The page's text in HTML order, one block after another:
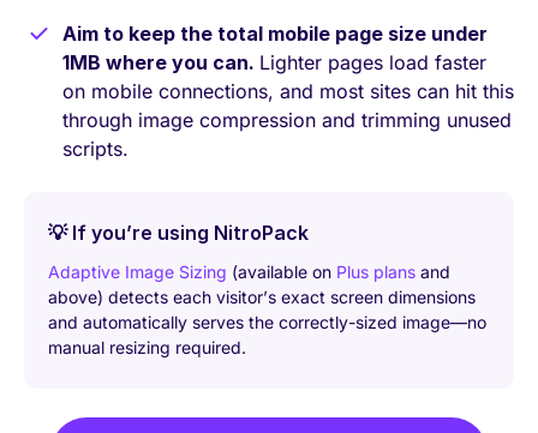
Aim to keep the total mobile page size under
1MB where you can. Lighter pages load faster
on mobile connections, and most sites can hit this
through image compression and trimming unused
scripts.
💡 If you’re using NitroPack
Adaptive Image Sizing (available on Plus plans and
above) detects each visitor’s exact screen dimensions
and automatically serves the correctly-sized image—no
manual resizing required.